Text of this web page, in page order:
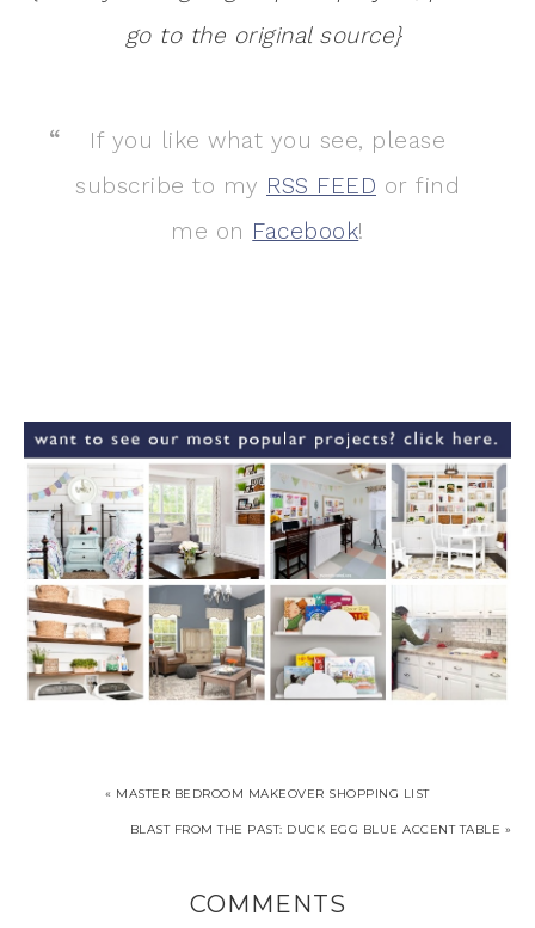
go to the original source}
If you like what you see, please
subscribe to my RSS FEED or find
me on Facebook!
« MASTER BEDROOM MAKEOVER SHOPPING LIST
BLAST FROM THE PAST: DUCK EGG BLUE ACCENT TABLE »
COMMENTS